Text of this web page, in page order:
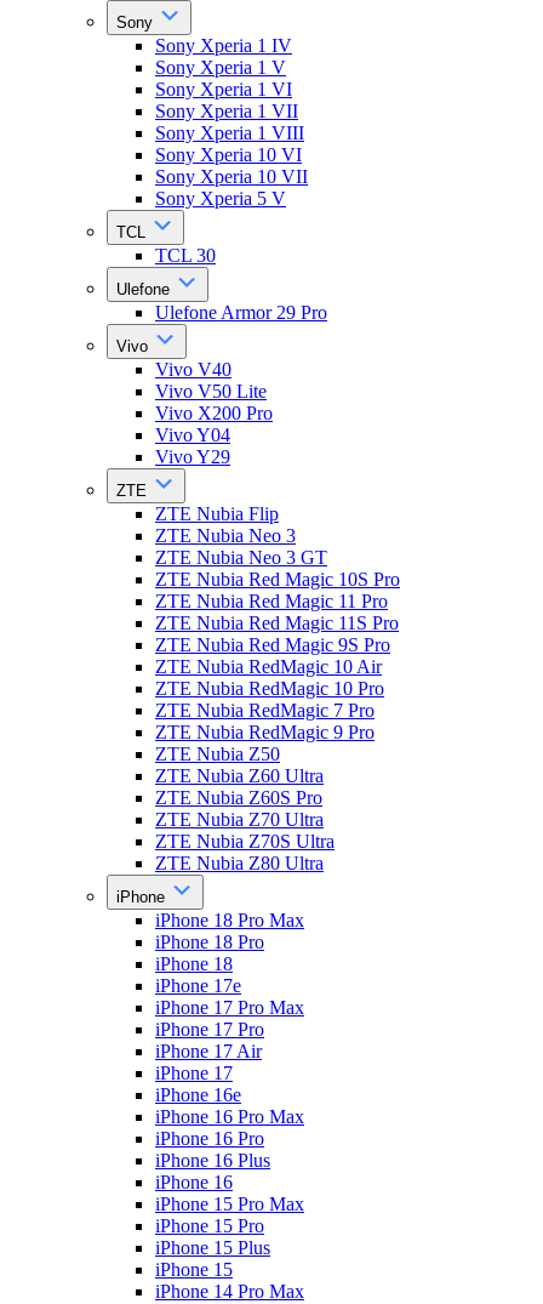
Sony
Sony Xperia 1 IV
Sony Xperia 1 V
Sony Xperia 1 VI
Sony Xperia 1 VII
Sony Xperia 1 VIII
Sony Xperia 10 VI
Sony Xperia 10 VII
Sony Xperia 5 V
TCL
TCL 30
Ulefone
Ulefone Armor 29 Pro
Vivo
Vivo V40
Vivo V50 Lite
Vivo X200 Pro
Vivo Y04
Vivo Y29
ZTE
ZTE Nubia Flip
ZTE Nubia Neo 3
ZTE Nubia Neo 3 GT
ZTE Nubia Red Magic 10S Pro
ZTE Nubia Red Magic 11 Pro
ZTE Nubia Red Magic 11S Pro
ZTE Nubia Red Magic 9S Pro
ZTE Nubia RedMagic 10 Air
ZTE Nubia RedMagic 10 Pro
ZTE Nubia RedMagic 7 Pro
ZTE Nubia RedMagic 9 Pro
ZTE Nubia Z50
ZTE Nubia Z60 Ultra
ZTE Nubia Z60S Pro
ZTE Nubia Z70 Ultra
ZTE Nubia Z70S Ultra
ZTE Nubia Z80 Ultra
iPhone
iPhone 18 Pro Max
iPhone 18 Pro
iPhone 18
iPhone 17e
iPhone 17 Pro Max
iPhone 17 Pro
iPhone 17 Air
iPhone 17
iPhone 16e
iPhone 16 Pro Max
iPhone 16 Pro
iPhone 16 Plus
iPhone 16
iPhone 15 Pro Max
iPhone 15 Pro
iPhone 15 Plus
iPhone 15
iPhone 14 Pro Max